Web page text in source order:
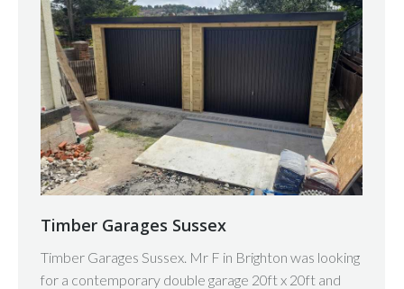
Timber Garages Sussex
Timber Garages Sussex. Mr F in Brighton was looking
for a contemporary double garage 20ft x 20ft and